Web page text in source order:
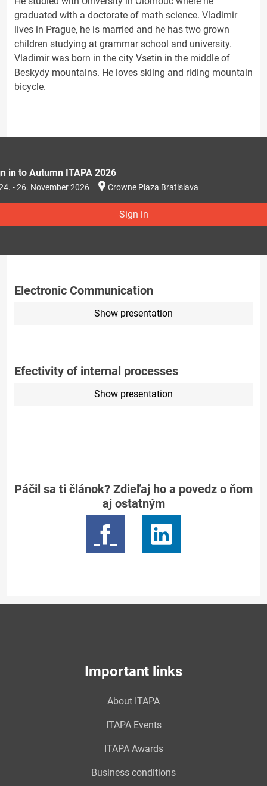
graduated with a doctorate of math science. Vladimir
lives in Prague, he is married and he has two grown
children studying at grammar school and university.
Vladimir was born in the city Vsetin in the middle of
Beskydy mountains. He loves skiing and riding mountain
bicycle.
in to Autumn ITAPA 2026
- 26. November 2026 Crowne Plaza Bratislava
Sign in
Electronic Communication
Show presentation
Efectivity of internal processes
Show presentation
Páčil sa ti článok? Zdieľaj ho a povedz o ňom
aj ostatným
Important links
About ITAPA
ITAPA Events
ITAPA Awards
Business conditions